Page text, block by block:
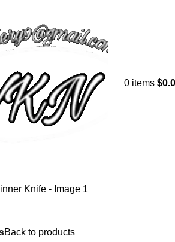
0 items $
Back to products